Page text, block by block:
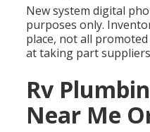
New system digital
purposes only.
place, not all
at taking part
Rv
Near Me